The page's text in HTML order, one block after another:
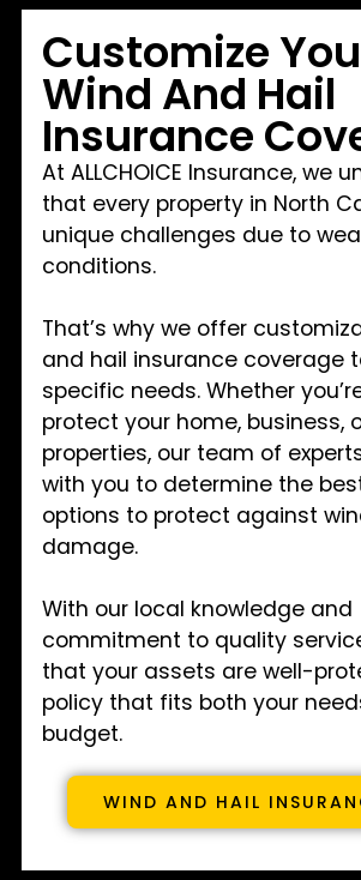
Customize
Wind And Hail
Insurance
At ALLCHOICE Insurance, we
that every property in North
unique challenges due to
conditions.
That’s why we offer
and hail insurance coverage
specific needs. Whether
protect your home, business,
properties, our team of
with you to determine the
options to protect against
damage.
With our local knowledge and
commitment to quality
that your assets are well-
policy that fits both your
budget.
WIND AND HAIL